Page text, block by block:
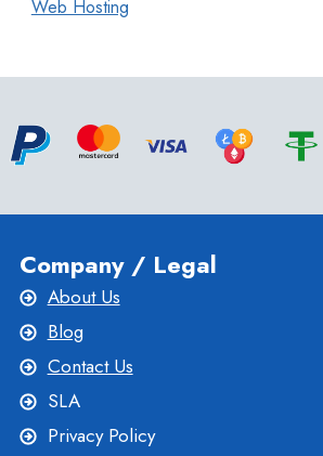
Web Hosting
Company / Legal
About Us
Blog
Contact Us
SLA
Privacy Policy